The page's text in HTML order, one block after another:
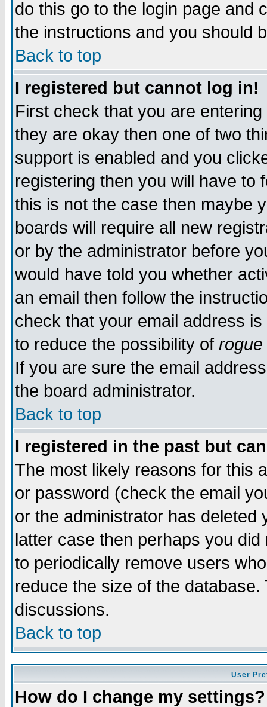
do this go to the login page and
the instructions and you should
Back to top
I registered but cannot log in!
First check that you are
they are okay then one of two
support is enabled and you
registering then you will have to
this is not the case then maybe
boards will require all new
or by the administrator before
would have told you whether
an email then follow the
check that your email address
to reduce the possibility of rogue
If you are sure the email
the board administrator.
Back to top
I registered in the past but
The most likely reasons for this
or password (check the email
or the administrator has
latter case then perhaps you
to periodically remove users
reduce the size of the
discussions.
Back to top
User
How do I change my settings?